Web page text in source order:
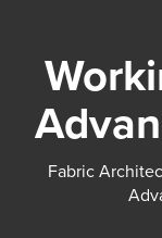
Fabric